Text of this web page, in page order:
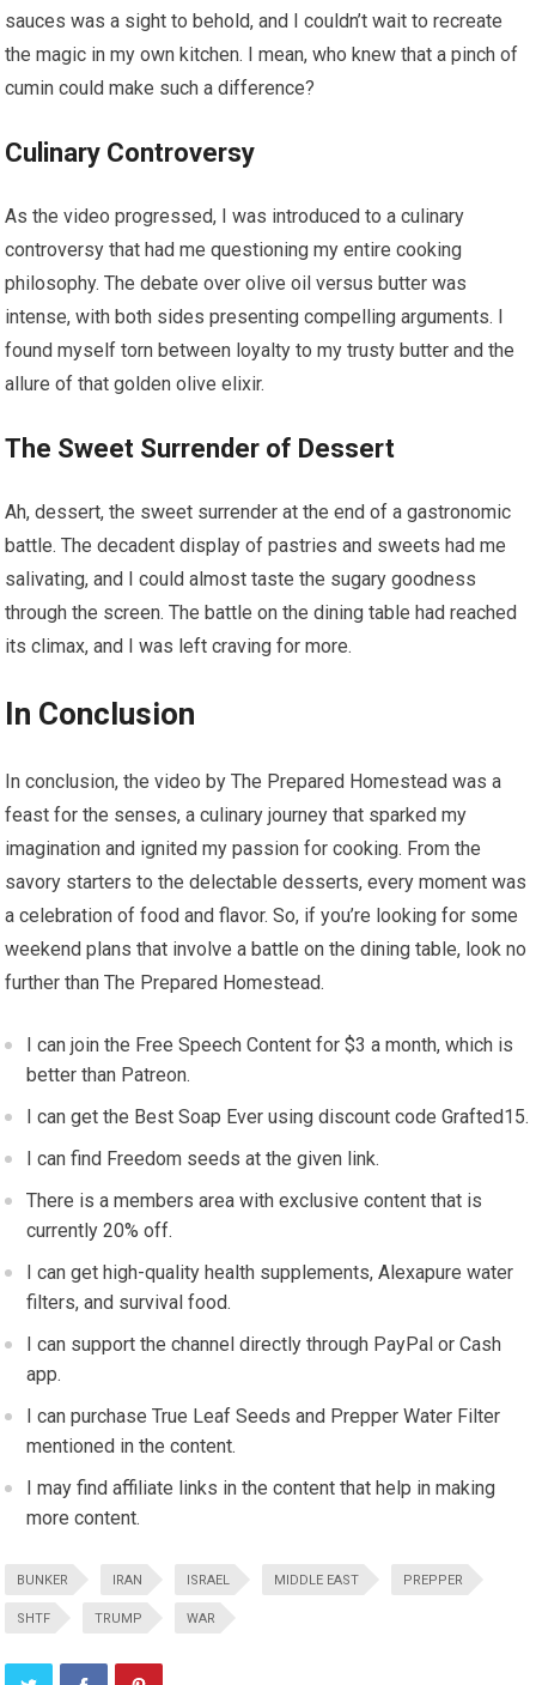
sauces was a sight to behold, and I couldn’t wait to recreate
the magic in my own kitchen. I mean, who knew that a pinch of
cumin could make such a difference?
Culinary Controversy
As the video progressed, I was introduced to a culinary
controversy that had me questioning my entire cooking
philosophy. The debate over olive oil versus butter was
intense, with both sides presenting compelling arguments. I
found myself torn between loyalty to my trusty butter and the
allure of that golden olive elixir.
The Sweet Surrender of Dessert
Ah, dessert, the sweet surrender at the end of a gastronomic
battle. The decadent display of pastries and sweets had me
salivating, and I could almost taste the sugary goodness
through the screen. The battle on the dining table had reached
its climax, and I was left craving for more.
In Conclusion
In conclusion, the video by The Prepared Homestead was a
feast for the senses, a culinary journey that sparked my
imagination and ignited my passion for cooking. From the
savory starters to the delectable desserts, every moment was
a celebration of food and flavor. So, if you’re looking for some
weekend plans that involve a battle on the dining table, look no
further than The Prepared Homestead.
I can join the Free Speech Content for $3 a month, which is
better than Patreon.
I can get the Best Soap Ever using discount code Grafted15.
I can find Freedom seeds at the given link.
There is a members area with exclusive content that is
currently 20% off.
I can get high-quality health supplements, Alexapure water
filters, and survival food.
I can support the channel directly through PayPal or Cash
app.
I can purchase True Leaf Seeds and Prepper Water Filter
mentioned in the content.
I may find affiliate links in the content that help in making
more content.
BUNKER IRAN ISRAEL MIDDLE EAST PREPPER
SHTF TRUMP WAR